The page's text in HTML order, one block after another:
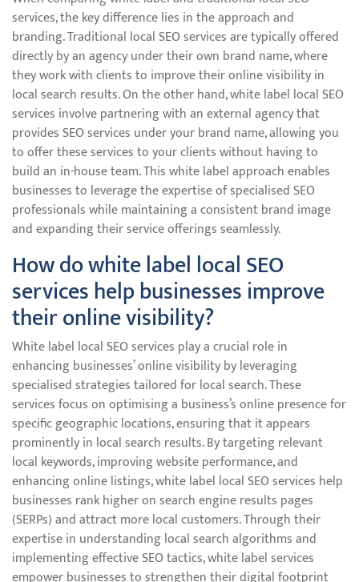
services, the key difference lies in the approach and
branding. Traditional local SEO services are typically offered
directly by an agency under their own brand name, where
they work with clients to improve their online visibility in
local search results. On the other hand, white label local SEO
services involve partnering with an external agency that
provides SEO services under your brand name, allowing you
to offer these services to your clients without having to
build an in-house team. This white label approach enables
businesses to leverage the expertise of specialised SEO
professionals while maintaining a consistent brand image
and expanding their service offerings seamlessly.
How do white label local SEO
services help businesses improve
their online visibility?
White label local SEO services play a crucial role in
enhancing businesses’ online visibility by leveraging
specialised strategies tailored for local search. These
services focus on optimising a business’s online presence for
specific geographic locations, ensuring that it appears
prominently in local search results. By targeting relevant
local keywords, improving website performance, and
enhancing online listings, white label local SEO services help
businesses rank higher on search engine results pages
(SERPs) and attract more local customers. Through their
expertise in understanding local search algorithms and
implementing effective SEO tactics, white label services
empower businesses to strengthen their digital footprint